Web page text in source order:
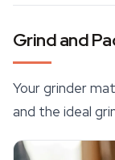
Grind and
Your grinder
and the ideal